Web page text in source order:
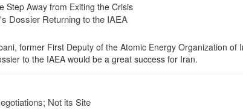
Step Away from Exiting the Crisis
Dossier Returning to the IAEA
former First Deputy of the Atomic Energy Organization of
to the IAEA would be a great success for Iran.
Not its Site